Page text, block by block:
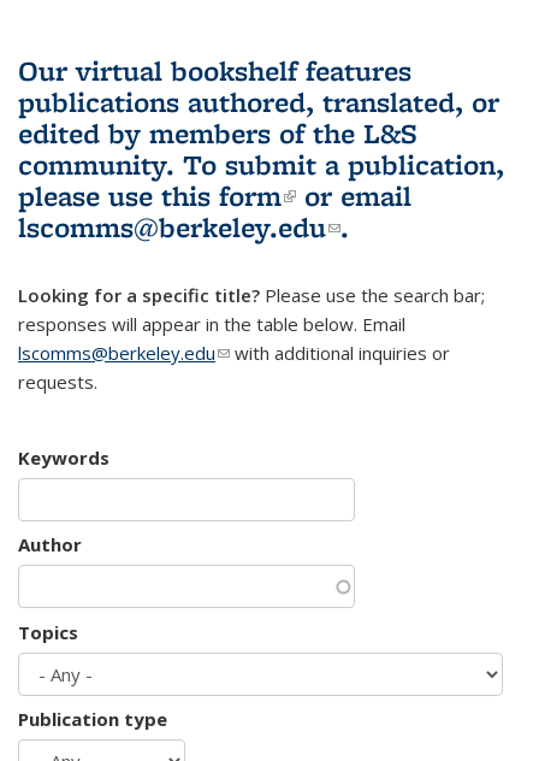
Our virtual bookshelf features
publications authored, translated, or
edited by members of the L&S
community. To submit a publication,
please use this form(link is external)
or email
lscomms@berkeley.edu(link sends e-
.
Looking for a specific title? Please use the search bar;
responses will appear in the table below. Email
lscomms@berkeley.edu(link sends e-mail)
with additional inquiries or
requests.
Keywords
Author
Topics
Publication type